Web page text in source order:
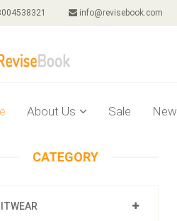
info@revisebook.com
About Us Sale New
CATEGORY